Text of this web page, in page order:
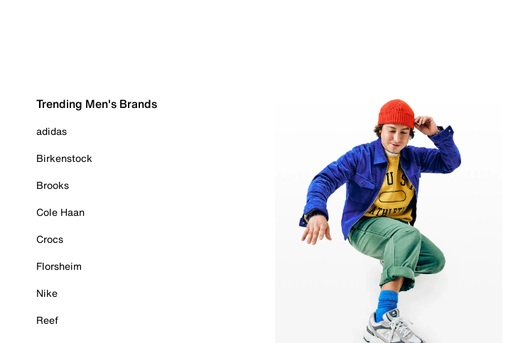
Trending Men's Brands
adidas
Birkenstock
Brooks
Cole Haan
Crocs
Florsheim
Nike
Reef